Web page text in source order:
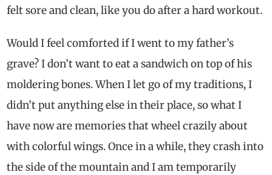
felt sore and clean, like you do after a hard workout.
Would I feel comforted if I went to my father’s
grave? I don’t want to eat a sandwich on top of his
moldering bones. When I let go of my traditions, I
didn’t put anything else in their place, so what I
have now are memories that wheel crazily about
with colorful wings. Once in a while, they crash into
the side of the mountain and I am temporarily